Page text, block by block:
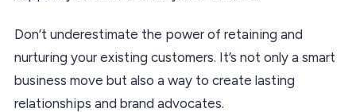
Don’t underestimate the power of retaining and
nurturing your existing customers. It’s not only a smart
business move but also a way to create lasting
relationships and brand advocates.